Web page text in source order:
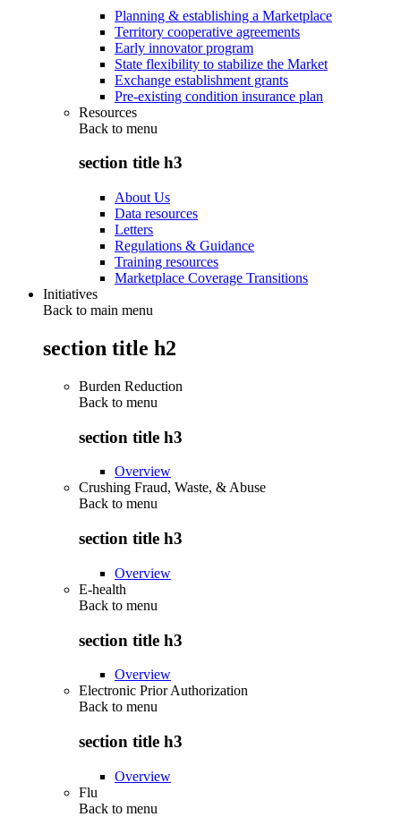
Planning & establishing a Marketplace
Territory cooperative agreements
Early innovator program
State flexibility to stabilize the Market
Exchange establishment grants
Pre-existing condition insurance plan
Resources
Back to menu
section title h3
About Us
Data resources
Letters
Regulations & Guidance
Training resources
Marketplace Coverage Transitions
Initiatives
Back to main menu
section title h2
Burden Reduction
Back to menu
section title h3
Overview
Crushing Fraud, Waste, & Abuse
Back to menu
section title h3
Overview
E-health
Back to menu
section title h3
Overview
Electronic Prior Authorization
Back to menu
section title h3
Overview
Flu
Back to menu